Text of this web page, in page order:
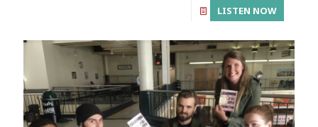
LISTEN NOW